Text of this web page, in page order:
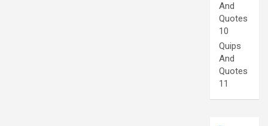
And
Quotes
10
Quips
And
Quotes
11